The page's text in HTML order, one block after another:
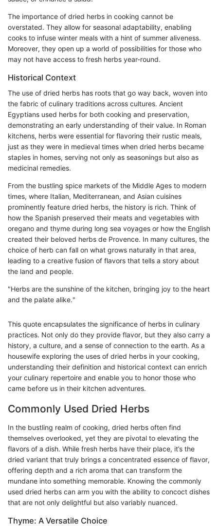
The importance of dried herbs in cooking cannot be
overstated. They allow for seasonal adaptability, enabling
cooks to infuse winter meals with a hint of summer aliveness.
Moreover, they open up a world of possibilities for those who
may not have access to fresh herbs year-round.
Historical Context
The use of dried herbs has roots that go way back, woven into
the fabric of culinary traditions across cultures. Ancient
Egyptians used herbs for both cooking and preservation,
demonstrating an early understanding of their value. In Roman
kitchens, herbs were essential for flavoring their rustic meals,
just as they were in medieval times when dried herbs became
staples in homes, serving not only as seasonings but also as
medicinal remedies.
From the bustling spice markets of the Middle Ages to modern
times, where Italian, Mediterranean, and Asian cuisines
prominently feature dried herbs, the history is rich. Think of
how the Spanish preserved their meats and vegetables with
oregano and thyme during long sea voyages or how the English
created their beloved herbs de Provence. In many cultures, the
choice of herb can fall on what grows naturally in that area,
leading to a creative fusion of flavors that tells a story about
the land and people.
"Herbs are the sunshine of the kitchen, bringing joy to the heart
and the palate alike."
This quote encapsulates the significance of herbs in culinary
practices. Not only do they provide flavor, but they also carry a
history, a culture, and a sense of connection to the earth. As a
housewife exploring the uses of dried herbs in your cooking,
understanding their definition and historical context can enrich
your culinary repertoire and enable you to honor those who
came before us in their kitchen adventures.
Commonly Used Dried Herbs
In the bustling realm of cooking, dried herbs often find
themselves overlooked, yet they are pivotal to elevating the
flavors of a dish. While fresh herbs have their place, it’s the
dried variant that truly brings a concentrated essence of flavor,
offering depth and a rich aroma that can transform the
mundane into something memorable. Knowing the commonly
used dried herbs can arm you with the ability to concoct dishes
that are not only delightful but also variably nuanced.
Thyme: A Versatile Choice